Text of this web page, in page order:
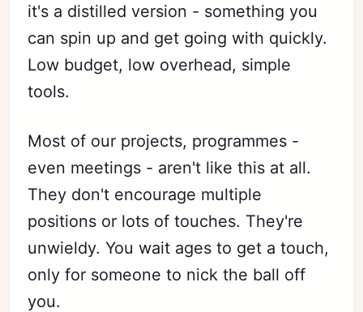
it's a distilled version - something you
can spin up and get going with quickly.
Low budget, low overhead, simple
tools.
Most of our projects, programmes -
even meetings - aren't like this at all.
They don't encourage multiple
positions or lots of touches. They're
unwieldy. You wait ages to get a touch,
only for someone to nick the ball off
you.